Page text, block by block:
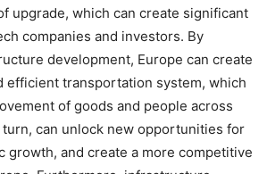
upgrade, which can create significant
companies and investors. By
development, Europe can create
efficient transportation system, which
of goods and people across
can unlock new opportunities for
growth, and create a more competitive